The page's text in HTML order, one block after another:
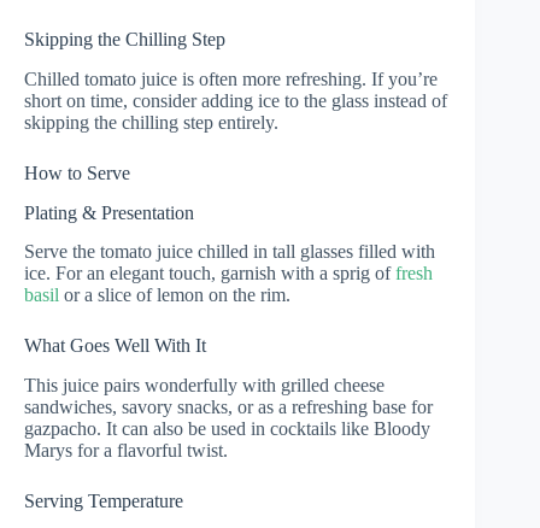
Skipping the Chilling Step
Chilled tomato juice is often more refreshing. If you’re
short on time, consider adding ice to the glass instead of
skipping the chilling step entirely.
How to Serve
Plating & Presentation
Serve the tomato juice chilled in tall glasses filled with
ice. For an elegant touch, garnish with a sprig offresh
basil or a slice of lemon on the rim.
What Goes Well With It
This juice pairs wonderfully with grilled cheese
sandwiches, savory snacks, or as a refreshing base for
gazpacho. It can also be used in cocktails like Bloody
Marys for a flavorful twist.
Serving Temperature